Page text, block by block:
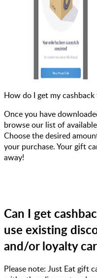
How do I get my
Once you have
browse our list of
Choose the desired
your purchase. Your gift
away!
Can I get
use existing
and/or loyalty
Please note: Just Eat gift